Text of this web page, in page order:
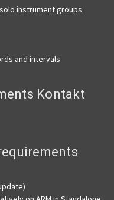
instrument groups
and intervals
Kontakt